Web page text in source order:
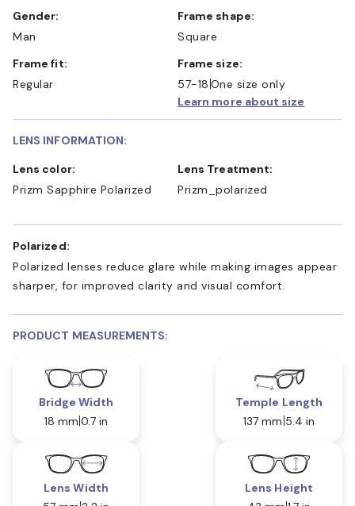
Gender:
Man
Frame shape:
Square
Frame fit:
Regular
Frame size:
57-18 One size only
Learn more about size
LENS INFORMATION:
Lens color:
Prizm Sapphire Polarized
Lens Treatment:
Prizm_polarized
Polarized:
Polarized lenses reduce glare while making images appear
sharper, for improved clarity and visual comfort.
PRODUCT MEASUREMENTS:
Bridge Width
18 mm 0.7 in
Temple Length
137 mm 5.4 in
Lens Width
Lens Height